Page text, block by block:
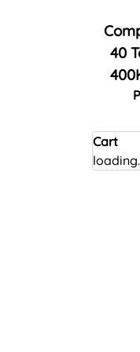
40
Cart